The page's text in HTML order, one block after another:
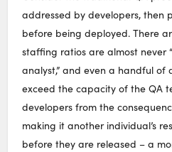
addressed by developers, then
before being deployed. There
staffing ratios are almost never
analyst,” and even a handful of
exceed the capacity of the QA
developers from the
making it another individual’s
before they are released – a